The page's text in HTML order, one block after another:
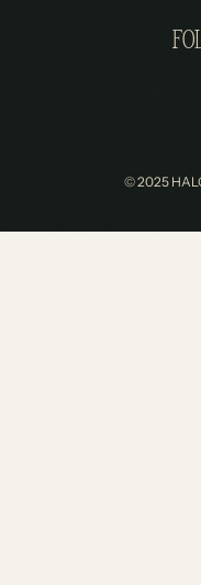
© 2025